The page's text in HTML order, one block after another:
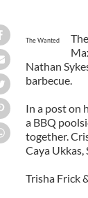
The Wanted
Nathan
barbecue.
In a post on
a BBQ
together.
Caya Ukkas,
Trisha Frick